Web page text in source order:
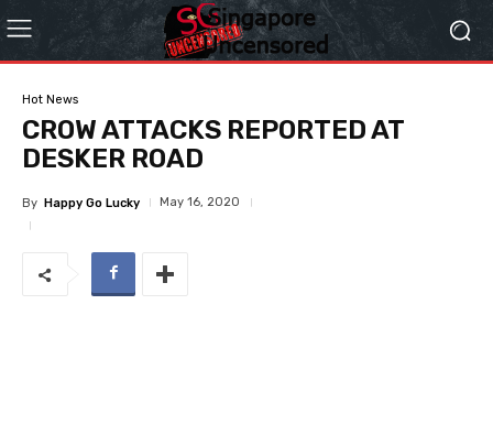
Hot News
CROW ATTACKS REPORTED AT
DESKER ROAD
By Happy Go Lucky May 16, 2020